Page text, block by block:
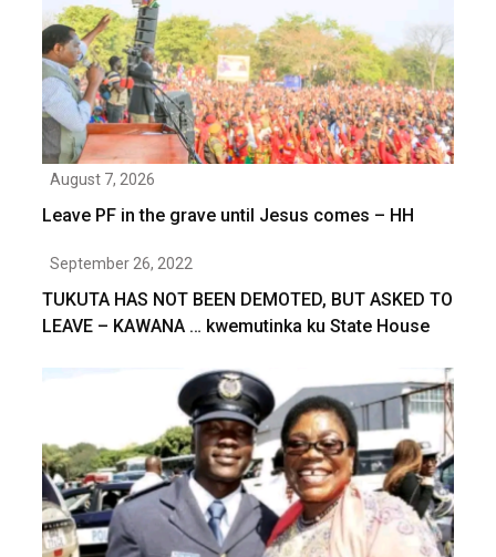
August 7, 2026
Leave PF in the grave until Jesus comes – HH
September 26, 2022
TUKUTA HAS NOT BEEN DEMOTED, BUT ASKED TO
LEAVE – KAWANA … kwemutinka ku State House